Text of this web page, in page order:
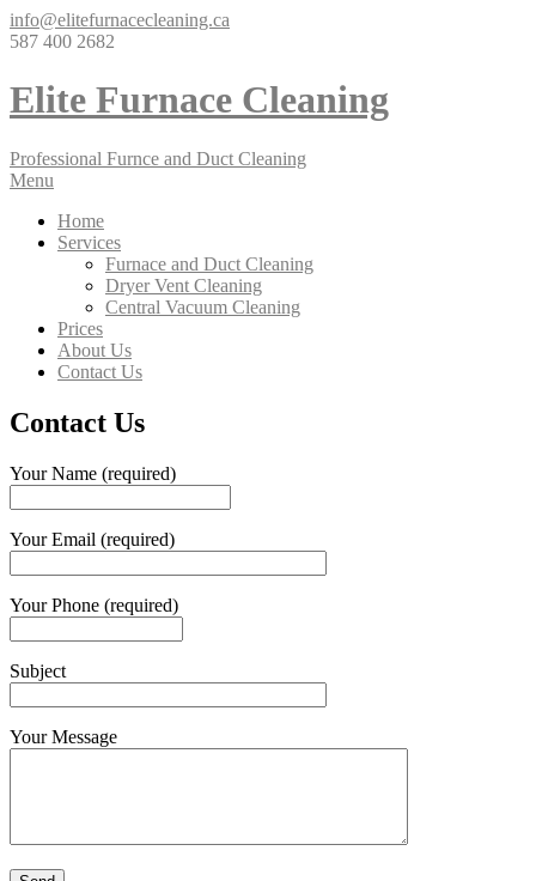
info@elitefurnacecleaning.ca
587 400 2682
Elite Furnace Cleaning
Professional Furnce and Duct Cleaning
Menu
Home
Services
Furnace and Duct Cleaning
Dryer Vent Cleaning
Central Vacuum Cleaning
Prices
About Us
Contact Us
Contact Us
Your Name (required)
Your Email (required)
Your Phone (required)
Subject
Your Message